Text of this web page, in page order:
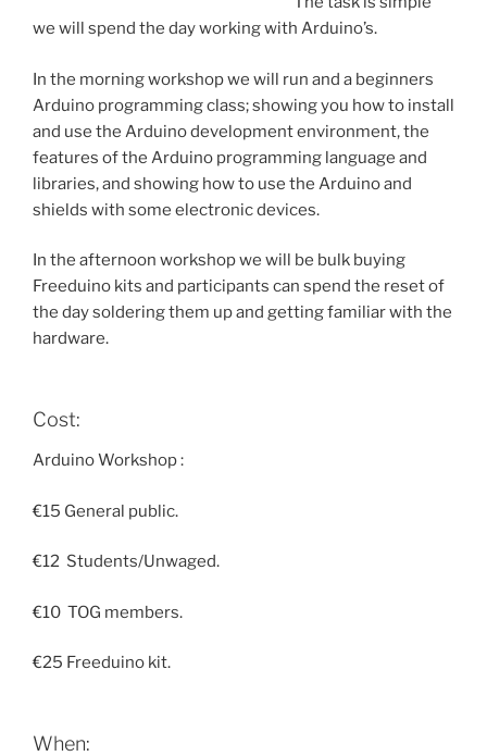
we will spend the day working with Arduino’s.
In the morning workshop we will run and a beginners
Arduino programming class; showing you how to install
and use the Arduino development environment, the
features of the Arduino programming language and
libraries, and showing how to use the Arduino and
shields with some electronic devices.
In the afternoon workshop we will be bulk buying
Freeduino kits and participants can spend the reset of
the day soldering them up and getting familiar with the
hardware.
Cost:
ArduinoWorkshop :
€15 General public.
€12 Students/Unwaged.
€10 TOG members.
€25 Freeduino kit.
When: